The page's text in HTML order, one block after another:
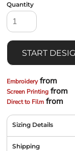
Quantity
START
Embroideryfrom
Screen Printing from
Direct to Film from
Sizing Details
Shipping